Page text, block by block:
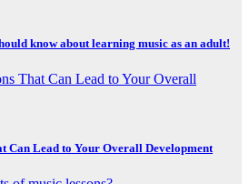
know about learning music as an adult!
Can Lead to Your Overall Development